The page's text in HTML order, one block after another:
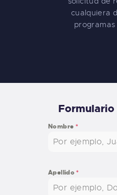
cualquiera
Formulario
Nombre *
Apellido*